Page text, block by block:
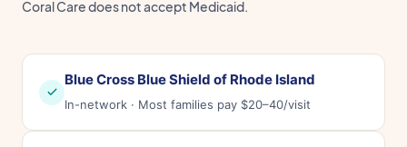
Coral Care does not accept Medicaid.
Blue Cross Blue Shield of Rhode Island
In-network · Most families pay $20–40/visit